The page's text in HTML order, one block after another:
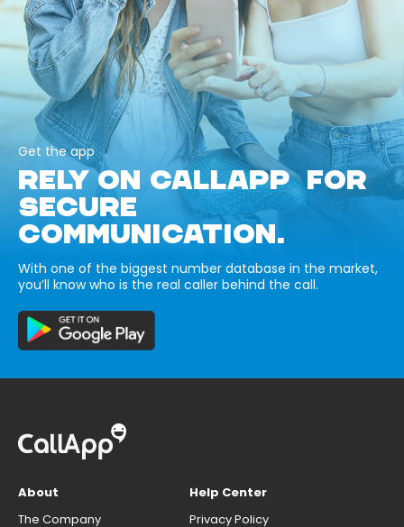
Get the app
RELY ON CALLAPP FOR
SECURE
COMMUNICATION.
With one of the biggest number database in the market,
you’ll know who is the real caller behind the call.
About
The Company
Help Center
Privacy Policy